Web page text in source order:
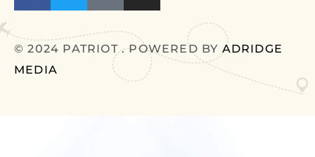
© 2024 PATRIOT . POWERED BY ADRIDGE
MEDIA